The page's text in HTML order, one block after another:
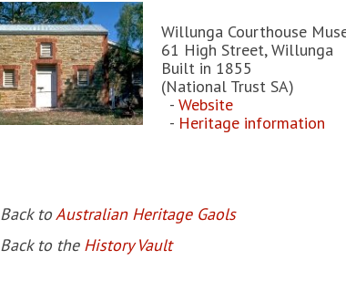
Willunga Courthouse
61 High Street, Willunga
Built in 1855
(National Trust SA)
-Website
- Heritage information
Back toAustralian Heritage Gaols
Back to the History Vault